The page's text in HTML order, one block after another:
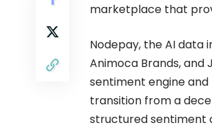
marketplace that
Nodepay, the AI data
Animoca Brands,
sentiment engine
transition from a
structured sentiment